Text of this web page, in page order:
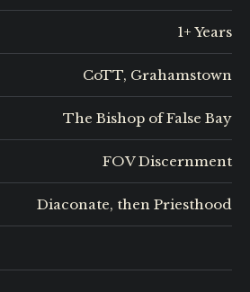
1+ Years
CoTT, Grahamstown
The Bishop of False Bay
FOV Discernment
Diaconate, then Priesthood